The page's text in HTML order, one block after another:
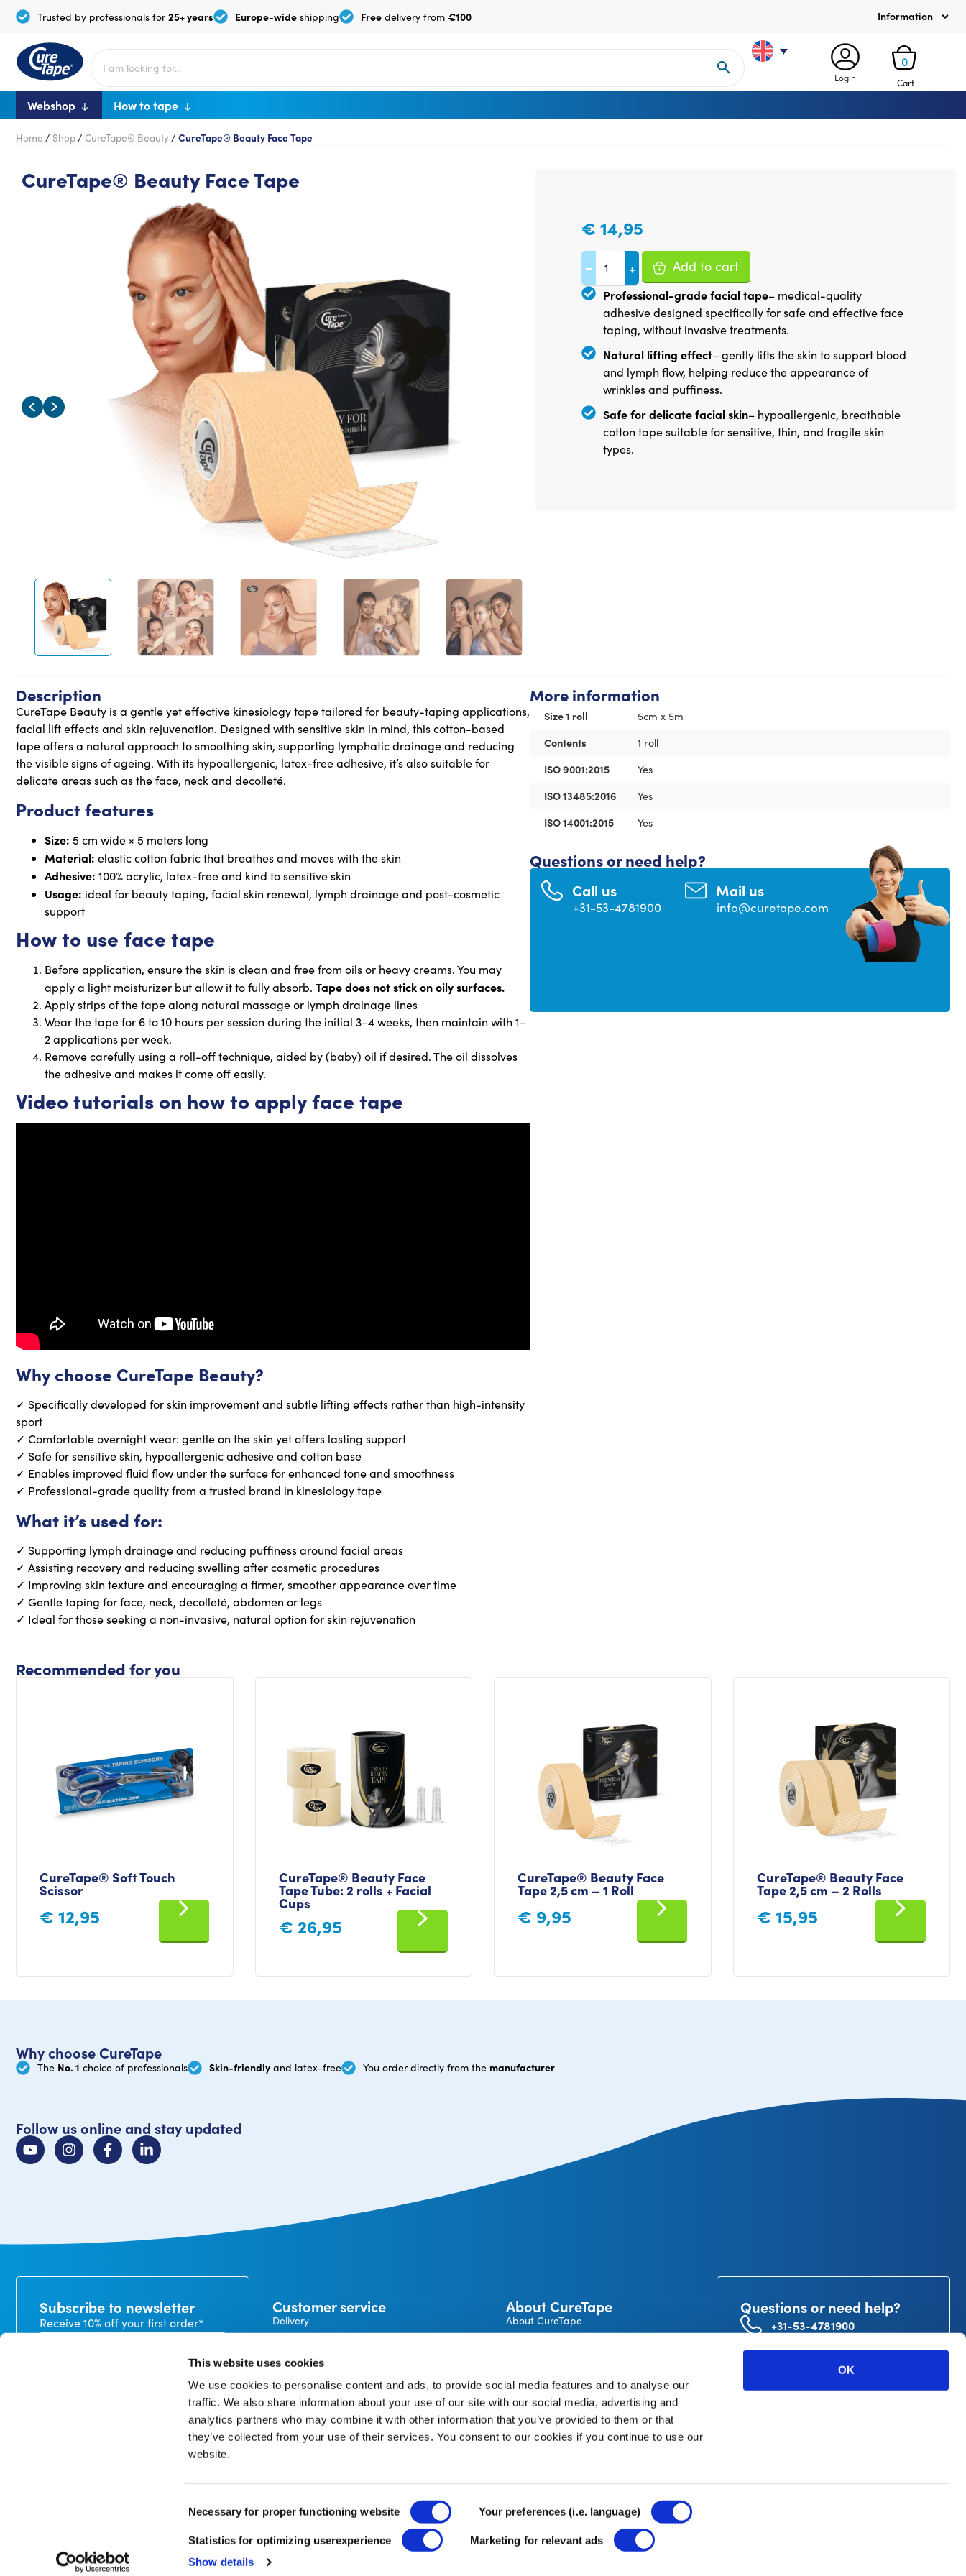
This website uses cookies
We use cookies to personalise content and ads, to provide social media features and to analyse our
traffic. We also share information about your use of our site with our social media, advertising and
analytics partners who may combine it with other information that you’ve provided to them or that
they’ve collected from your use of their services. You consent to our cookies if you continue to use our
website.
Selection
Necessary for proper functioning website Your preferences (i.e. language)
Statistics for optimizing userexperience
Marketing for relevant ads
Show details
OK
Trusted by professionals for25+ years Europe-wide shipping Free delivery from €100 Information
Login
0
Cart
Webshop How to tape
Home / Shop/ CureTape® Beauty/ CureTape® Beauty Face Tape
CureTape® Beauty Face Tape
€ 14,95
− + Add to cart
Professional-grade facial tape– medical-quality
adhesive designed specifically for safe and effective face
taping, without invasive treatments.
Natural lifting effect– gently lifts the skin to support blood
and lymph flow, helping reduce the appearance of
wrinkles and puffiness.
Safe for delicate facial skin– hypoallergenic, breathable
cotton tape suitable for sensitive, thin, and fragile skin
types.
Description
CureTape Beauty is a gentle yet effective kinesiology tape tailored for beauty-taping applications,
facial lift effects and skin rejuvenation. Designed with sensitive skin in mind, this cotton-based
tape offers a natural approach to smoothing skin, supporting lymphatic drainage and reducing
the visible signs of ageing. With its hypoallergenic, latex-free adhesive, it’s also suitable for
delicate areas such as the face, neck and decolleté.
Product features
Size: 5 cm wide × 5 meters long
Material: elastic cotton fabric that breathes and moves with the skin
Adhesive: 100% acrylic, latex-free and kind to sensitive skin
Usage: ideal for beauty taping, facial skin renewal, lymph drainage and post-cosmetic
support
How to use face tape
Before application, ensure the skin is clean and free from oils or heavy creams. You may
apply a light moisturizer but allow it to fully absorb. Tape does not stick on oily surfaces.
Apply strips of the tape along natural massage or lymph drainage lines
Wear the tape for 6 to 10 hours per session during the initial 3–4 weeks, then maintain with 1–
2 applications per week.
Remove carefully using a roll-off technique, aided by (baby) oil if desired. The oil dissolves
the adhesive and makes it come off easily.
Video tutorials on how to apply face tape
Why choose CureTape Beauty?
✓ Specifically developed for skin improvement and subtle lifting effects rather than high-intensity
sport
✓ Comfortable overnight wear: gentle on the skin yet offers lasting support
✓ Safe for sensitive skin, hypoallergenic adhesive and cotton base
✓ Enables improved fluid flow under the surface for enhanced tone and smoothness
✓ Professional-grade quality from a trusted brand in kinesiology tape
What it’s used for:
✓ Supporting lymph drainage and reducing puffiness around facial areas
✓ Assisting recovery and reducing swelling after cosmetic procedures
✓ Improving skin texture and encouraging a firmer, smoother appearance over time
✓ Gentle taping for face, neck, decolleté, abdomen or legs
✓ Ideal for those seeking a non-invasive, natural option for skin rejuvenation
More information
Size 1 roll
5cm x 5m
Contents
1 roll
ISO 9001:2015
Yes
ISO 13485:2016
Yes
ISO 14001:2015
Yes
Questions or need help?
Call us
+31-53-4781900
Mail us
info@curetape.com
Recommended for you
CureTape® Soft Touch
Scissor
€ 12,95
CureTape® Beauty Face
Tape Tube: 2 rolls + Facial
Cups
€ 26,95
CureTape® Beauty Face
Tape 2,5 cm – 1 Roll
€ 9,95
CureTape® Beauty Face
Tape 2,5 cm – 2 Rolls
€ 15,95
Why choose CureTape
The No. 1 choice of professionals Skin-friendly and latex-free You order directly from the manufacturer
Follow us online and stay updated
Subscribe to newsletter
Receive 10% off your first order*
In our privacy statement, you can read how we handle
personal data and what rights you have. *minimum
Customer service
Delivery
Exchanges and returns
My CureTape Account
About CureTape
About CureTape
Josink Kolkweg 18
7545 PR Enschede
The Netherlands
Questions or need help?
+31-53-4781900
info@curetape.com
© Copyright 1998 – 2026 CureTape
Disclaimer Privacy Policy